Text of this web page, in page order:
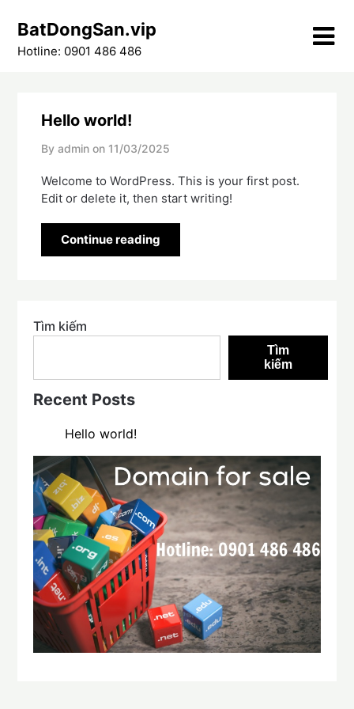
content
BatDongSan.vip
Hotline: 0901 486 486
Hello world!
By admin on 11/03/2025
Welcome to WordPress. This is your first post.
Edit or delete it, then start writing!
Continue reading
Tìm kiếm
Tìm
kiếm
Recent Posts
Hello world!